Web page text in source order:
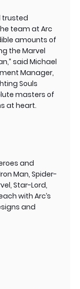
trusted
team at Arc
amounts of
the Marvel
said Michael
Manager,
Souls
masters of
at heart.
and
Man, Spider-
Star-Lord,
with Arc’s
and